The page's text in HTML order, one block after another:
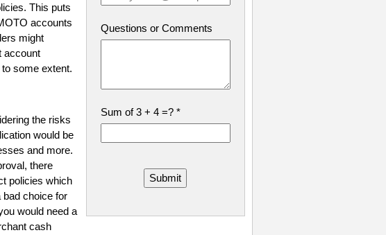
This puts
accounts
might
account
some extent.
the risks
would be
and more.
there
policies which
bad choice for
would need a
cash
Questions or Comments
Sum of 3 + 4 =? *
Submit